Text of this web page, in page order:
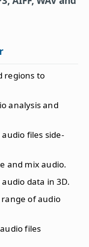
regions to
analysis and
files side-
and mix audio.
audio data in 3D.
range of audio
files